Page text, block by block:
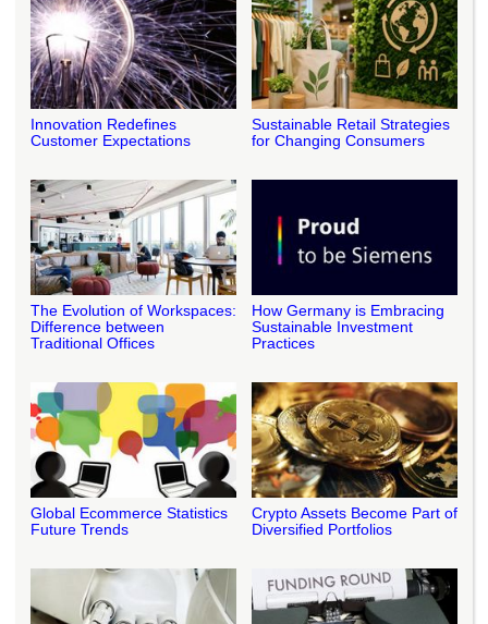
Innovation Redefines
Customer Expectations
Sustainable Retail Strategies
for Changing Consumers
The Evolution of Workspaces:
Difference between
Traditional Offices
How Germany is Embracing
Sustainable Investment
Practices
Global Ecommerce Statistics
Future Trends
Crypto Assets Become Part of
Diversified Portfolios